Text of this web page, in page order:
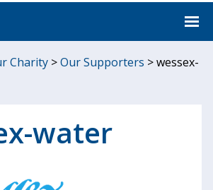
Charity >Our Supporters >wessex-
water